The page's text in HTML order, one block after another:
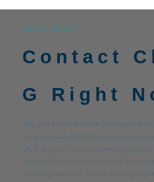
LET’S CHAT
Contact
G Right